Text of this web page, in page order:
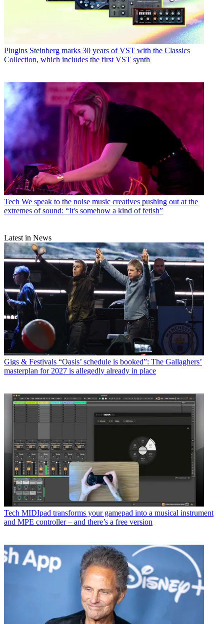
Plugins Steinberg marks 30 years of VST with the Classics
Collection, which includes the first VST synth
Tech We speak to the noise music creatives pushing out at the
extremes of sound: “It's somehow a kind of fetish”
Latest in News
Gigs & Festivals “Oasis’ schedule is booked”: The Gallaghers’
masterplan for 2027 is allegedly already in place
Tech MIDIpad transforms your gamepad into a musical instrument
and MPE controller – and there’s a free version